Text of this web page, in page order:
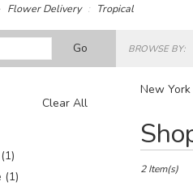
Flower Delivery Tropical
GoSearch
catalog
BROWSE BY:
Clear All
(1)
New
Best
Florists
New
2 Item(s)